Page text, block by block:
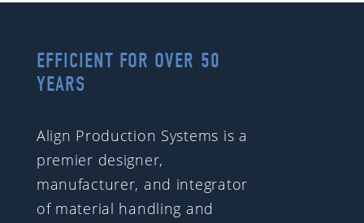
EFFICIENT FOR OVER 50
YEARS
Align Production Systems is a
premier designer,
manufacturer, and integrator
of material handling and